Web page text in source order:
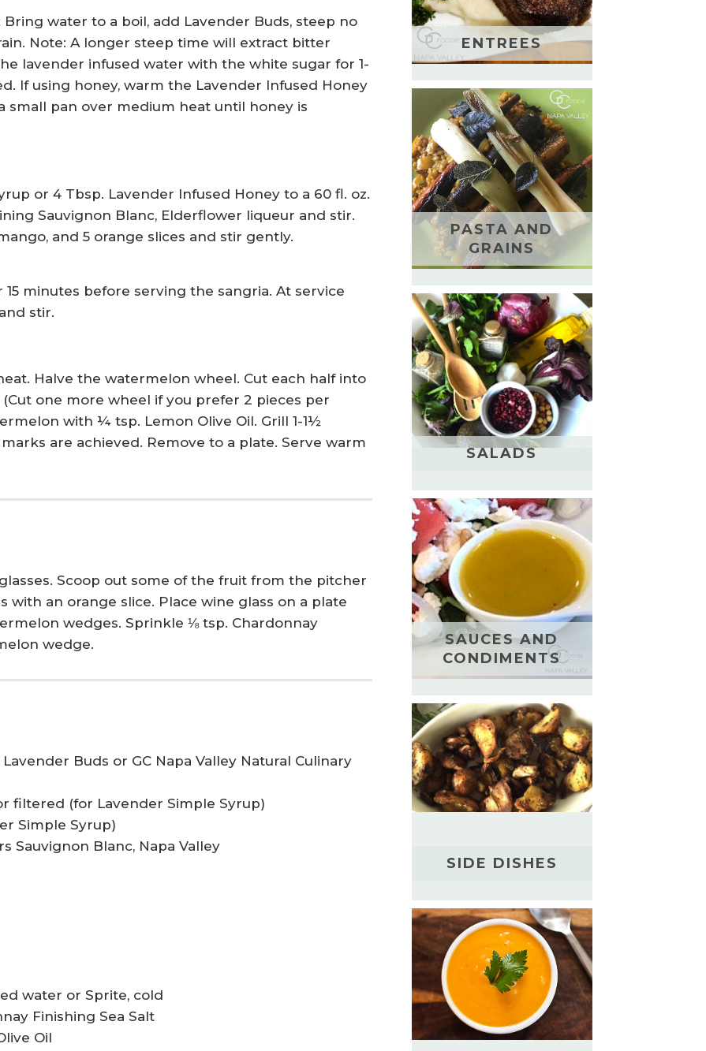
water to a boil, add Lavender Buds, steep no
Note: A longer steep time will extract bitter
lavender infused water with the white sugar for 1-
If using honey, warm the Lavender Infused Honey
small pan over medium heat until honey is
or 4 Tbsp. Lavender Infused Honey to a 60 fl. oz.
Sauvignon Blanc, Elderflower liqueur and stir.
and 5 orange slices and stir gently.
minutes before serving the sangria. At service
stir.
Halve the watermelon wheel. Cut each half into
one more wheel if you prefer 2 pieces per
with ¼ tsp. Lemon Olive Oil. Grill 1-1½
are achieved. Remove to a plate. Serve warm
Scoop out some of the fruit from the pitcher
with an orange slice. Place wine glass on a plate
wedges. Sprinkle ⅛ tsp. Chardonnay
wedge.
Buds or GC Napa Valley Natural Culinary
filtered (for Lavender Simple Syrup)
Simple Syrup)
Sauvignon Blanc, Napa Valley
water or Sprite, cold
Finishing Sea Salt
Oil
ENTREES
PASTA AND
GRAINS
SALADS
SAUCES AND
CONDIMENTS
SIDE DISHES